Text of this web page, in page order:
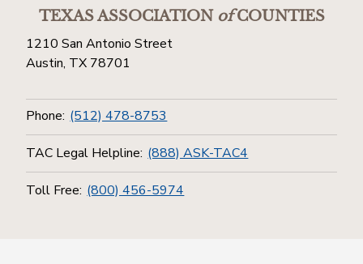
TEXAS ASSOCIATIONofCOUNTIES
1210 San Antonio Street
Austin, TX 78701
Phone: (512) 478-8753
TAC Legal Helpline: (888) ASK-TAC4
Toll Free: (800) 456-5974